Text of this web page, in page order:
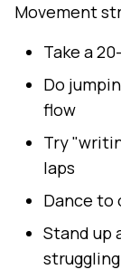
Movement
Take a
Do
flow
Try
laps
Dance to
Stand up